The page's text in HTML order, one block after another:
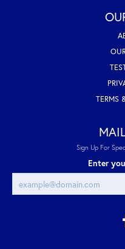
TERMS
Sign Up For
Enter